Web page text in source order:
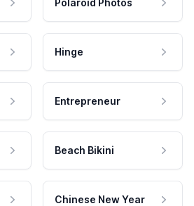
Polaroid Photos
Hinge
Entrepreneur
Beach Bikini
Chinese New Year